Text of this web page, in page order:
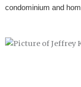
condominium and